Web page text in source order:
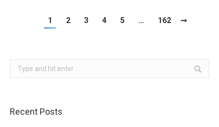
1 2 3 4 5 … 162
Search:
Recent Posts